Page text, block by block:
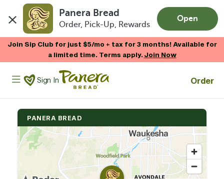
Panera Bread
Order, Pick-Up, Rewards
Open
Join Sip Club for just $5/mo + tax for 3 months! Available for
a limited time. Terms apply.Join Now
Panera Bread Logo
Sign In Order
PANERA BREAD